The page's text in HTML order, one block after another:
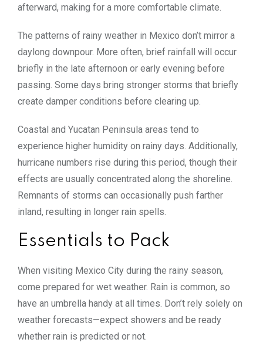
afterward, making for a more comfortable climate.
The patterns of rainy weather in Mexico don’t mirror a
daylong downpour. More often, brief rainfall will occur
briefly in the late afternoon or early evening before
passing. Some days bring stronger storms that briefly
create damper conditions before clearing up.
Coastal and Yucatan Peninsula areas tend to
experience higher humidity on rainy days. Additionally,
hurricane numbers rise during this period, though their
effects are usually concentrated along the shoreline.
Remnants of storms can occasionally push farther
inland, resulting in longer rain spells.
Essentials to Pack
When visiting Mexico City during the rainy season,
come prepared for wet weather. Rain is common, so
have an umbrella handy at all times. Don’t rely solely on
weather forecasts—expect showers and be ready
whether rain is predicted or not.